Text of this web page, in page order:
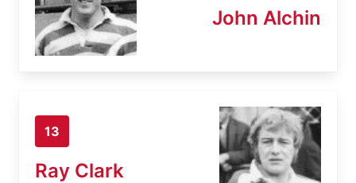
John Alchin
13
Ray Clark